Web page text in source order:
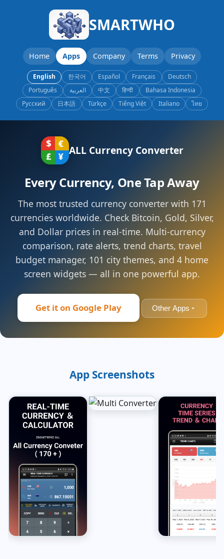
SMARTWHO
Home Apps Company Terms Privacy
English 한국어 Español Français
Deutsch
Português
العربية 中文 हिन्दी
Bahasa Indonesia
Русский
日本語 Türkçe Tiếng Việt Italiano ไทย
ALL Currency Converter
Every Currency, One Tap Away
The most trusted currency converter with 171
currencies worldwide. Check Bitcoin, Gold, Silver,
and Dollar prices in real-time. Multi-currency
comparison, rate alerts, trend charts, travel
budget manager, 101 city themes, and 4 home
screen widgets — all in one powerful app.
Get it on Google Play Other Apps
App Screenshots